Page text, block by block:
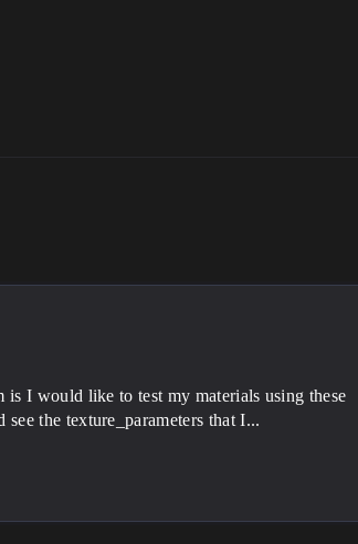
I would like to test my materials using these
the texture_parameters that I...